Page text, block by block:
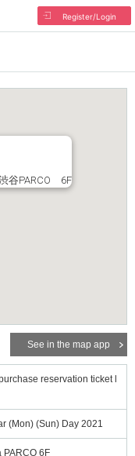
Register/Login
谷PARCO 6F
See in the map app
reservation ticket l
(Mon) (Sun) Day 2021
6F